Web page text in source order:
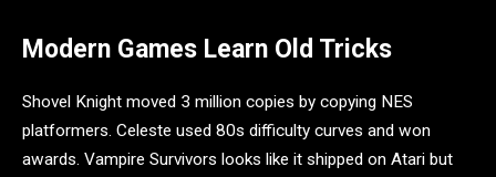
Modern Games Learn Old Tricks
Shovel Knight moved 3 million copies by copying NES
platformers. Celeste used 80s difficulty curves and won
awards. Vampire Survivors looks like it shipped on Atari but